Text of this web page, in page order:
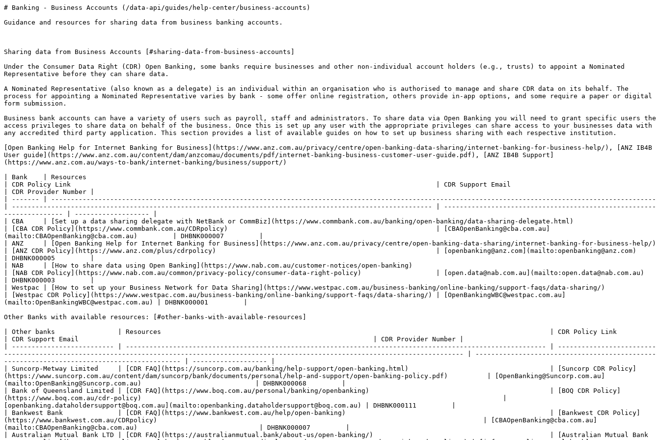
# Banking - Business Accounts (/data-api/guides/help-center/business-accounts)
Guidance and resources for sharing data from business banking accounts.
Sharing data from Business Accounts [#sharing-data-from-business-accounts]
Under the Consumer Data Right (CDR) Open Banking, some banks require businesses and other non-individual account holders (e.g., trusts) to appoint a Nominated
Representative before they can share data.
A Nominated Representative (also known as a delegate) is an individual within an organisation who is authorised to manage and share CDR data on its behalf. The
process for appointing a Nominated Representative varies by bank - some offer online registration, others provide in-app options, and some require a paper or digital
form submission.
Business bank accounts can have a variety of users such as payroll, staff and administrators. To share data via Open Banking you will need to grant specific users the
access privileges to share data on behalf of the business. Once this is set up any user with the appropriate privileges can share access to your businesses data with
any accredited third party application. This section provides a list of available guides on how to set up business sharing with each respective institution.
[Open Banking Help for Internet Banking for Business](https://www.anz.com.au/privacy/centre/open-banking-data-sharing/internet-banking-for-business-help/), [ANZ IB4B
User guide](https://www.anz.com.au/content/dam/anzcomau/documents/pdf/internet-banking-business-customer-user-guide.pdf), [ANZ IB4B Support]
(https://www.anz.com.au/ways-to-bank/internet-banking/business/support/)
| Bank    | Resources
| CDR Policy Link                                                                                             | CDR Support Email
| CDR Provider Number |
| ------- | ----------------------------------------------------------------------------------------------------------------------------------------------------------
| ----------------------------------------------------------------------------------------------------------- | ------------------------------------------------------
--------------- | ------------------- |
| CBA     | [Set up a data sharing delegate with NetBank or CommBiz](https://www.commbank.com.au/banking/open-banking/data-sharing-delegate.html)
| [CBA CDR Policy](https://www.commbank.com.au/CDRpolicy)                                                     | [CBAOpenBanking@cba.com.au]
(mailto:CBAOpenBanking@cba.com.au)         | DHBNK000007         |
| ANZ     | [Open Banking Help for Internet Banking for Business](https://www.anz.com.au/privacy/centre/open-banking-data-sharing/internet-banking-for-business-help/)
| [ANZ CDR Policy](https://www.anz.com/plus/cdrpolicy)                                                        | [openbanking@anz.com](mailto:openbanking@anz.com)
| DHBNK000005         |
| NAB     | [How to share data using Open Banking](https://www.nab.com.au/customer-notices/open-banking)
| [NAB CDR Policy](https://www.nab.com.au/common/privacy-policy/consumer-data-right-policy)                   | [open.data@nab.com.au](mailto:open.data@nab.com.au)
| DHBNK000003         |
| Westpac | [How to set up your Business Network for Data Sharing](https://www.westpac.com.au/business-banking/online-banking/support-faqs/data-sharing/)
| [Westpac CDR Policy](https://www.westpac.com.au/business-banking/online-banking/support-faqs/data-sharing/) | [OpenBankingWBC@westpac.com.au]
(mailto:OpenBankingWBC@westpac.com.au) | DHBNK000001         |
Other Banks with available resources: [#other-banks-with-available-resources]
| Other banks                | Resources                                                                                                   | CDR Policy Link
| CDR Support Email                                                                           | CDR Provider Number |
| -------------------------- | ----------------------------------------------------------------------------------------------------------- | -------------------------
--------------------------------------------------------------------------------------------------------------------- | ----------------------------------------------
--------------------------------------------- | ------------------- |
| Suncorp-Metway Limited     | [CDR FAQ](https://suncorp.com.au/banking/help-support/open-banking.html)                                    | [Suncorp CDR Policy]
(https://www.suncorp.com.au/content/dam/suncorp/bank/documents/personal/help-and-support/open-banking-policy.pdf)          | [OpenBanking@Suncorp.com.au]
(mailto:OpenBanking@Suncorp.com.au)                             | DHBNK000068         |
| Bank of Queensland Limited | [CDR FAQ](https://www.boq.com.au/personal/banking/openbanking)                                              | [BOQ CDR Policy]
(https://www.boq.com.au/cdr-policy)                                                                                            |
[openbanking.dataholdersupport@boq.com.au](mailto:openbanking.dataholdersupport@boq.com.au) | DHBNK000111         |
| Bankwest Bank              | [CDR FAQ](https://www.bankwest.com.au/help/open-banking)                                                    | [Bankwest CDR Policy]
(https://www.bankwest.com.au/CDRpolicy)                                                                                   | [CBAOpenBanking@cba.com.au]
(mailto:CBAOpenBanking@cba.com.au)                               | DHBNK000007         |
| Australian Mutual Bank LTD | [CDR FAQ](https://australianmutual.bank/about-us/open-banking/)                                             | [Australian Mutual Bank